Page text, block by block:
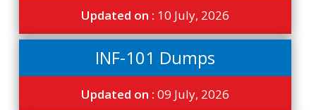
Updated on : 10 July, 2026
INF-101 Dumps
Updated on :09 July, 2026